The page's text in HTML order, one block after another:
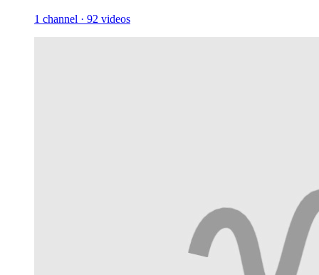
1 channel · 92 videos